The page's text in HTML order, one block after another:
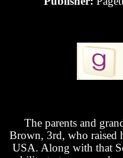
The parents and
Brown, 3rd, who raised
USA. Along with that